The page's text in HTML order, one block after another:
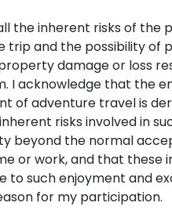
the inherent risks of the
trip and the possibility of
damage or loss
I acknowledge that the
of adventure travel is
risks involved in
beyond the normal
or work, and that these
to such enjoyment and
for my participation.